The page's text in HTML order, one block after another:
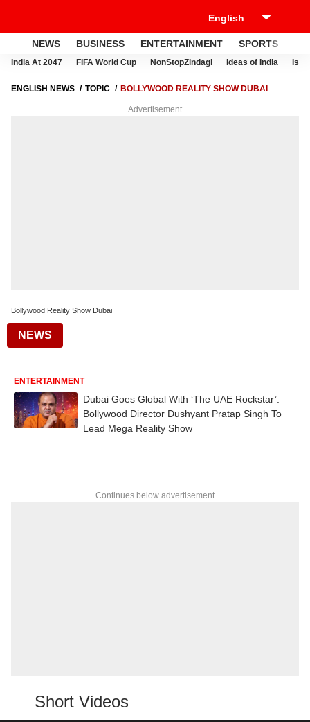
NEWS BUSINESS ENTERTAINMENT SPORTS
India At 2047 FIFA World Cup NonStopZindagi Ideas of India
ENGLISH NEWS TOPIC BOLLYWOOD REALITY SHOW DUBAI
Advertisement
Bollywood Reality Show Dubai
NEWS
ENTERTAINMENT
Dubai Goes Global With ‘The UAE Rockstar’:
Bollywood Director Dushyant Pratap Singh To
Lead Mega Reality Show
Continues below advertisement
Short Videos